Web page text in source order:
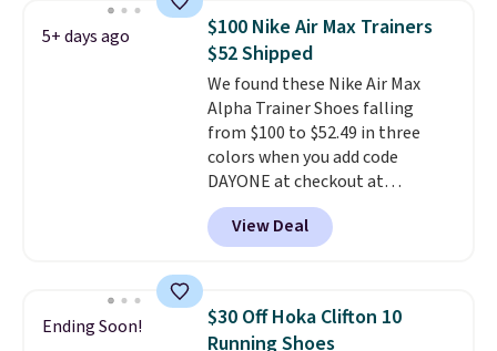
consistently at the top of the
list for the most popular Nikes
on the market. There's little
chance of these going out of
style. And like most Nike shoes,
these are technically unisex. We
anticipate them selling fast.
5+ days ago
$100 Nike Air Max Trainers
$52 Shipped
We found these Nike Air Max
Alpha Trainer Shoes falling
from $100 to $52.49 in three
colors when you add code
DAYONE at checkout at
Nike.com. Shipping is free when
you're logged into your Nike+
account. This is more than $10
folks rave about how
stabilizing and supportive
View Deal
Ending Soon!
$30 Off Hoka Clifton 10
Running Shoes